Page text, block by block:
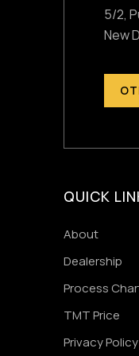
5/2,
New
QUICK
About
Dealership
Process
TMT Price
Privacy Policy